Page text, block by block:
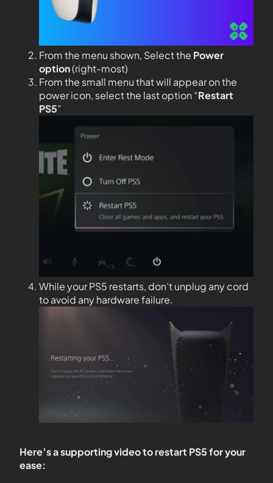
From the menu shown, Select the Power
option(right-most)
From the small menu that will appear on the
power icon, select the last option “Restart
PS5”
While your PS5 restarts, don’t unplug any cord
to avoid any hardware failure.
Here’s a supporting video to restart PS5 for your
ease: